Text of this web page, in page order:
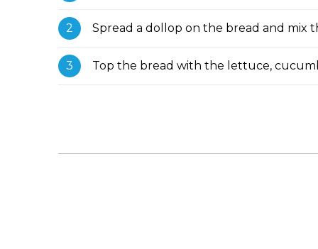
Spread a dollop on the bread and mix
Top the bread with the lettuce,